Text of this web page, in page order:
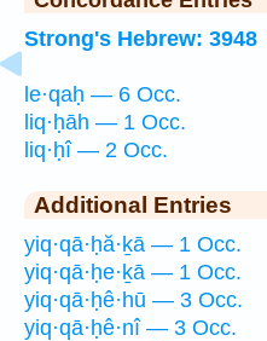
Strong's Hebrew: 3948
le·qaḥ — 6 Occ.
liq·ḥāh — 1 Occ.
liq·ḥî — 2 Occ.
Additional Entries
yiq·qā·ḥă·ḵā — 1 Occ.
yiq·qā·ḥe·ḵā — 1 Occ.
yiq·qā·ḥê·hū — 3 Occ.
yiq·qā·ḥê·nî — 3 Occ.